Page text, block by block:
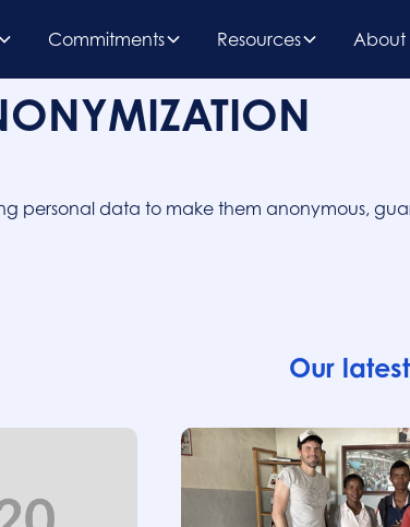
Commitments Resources About
personal data to make them anonymous,
Our